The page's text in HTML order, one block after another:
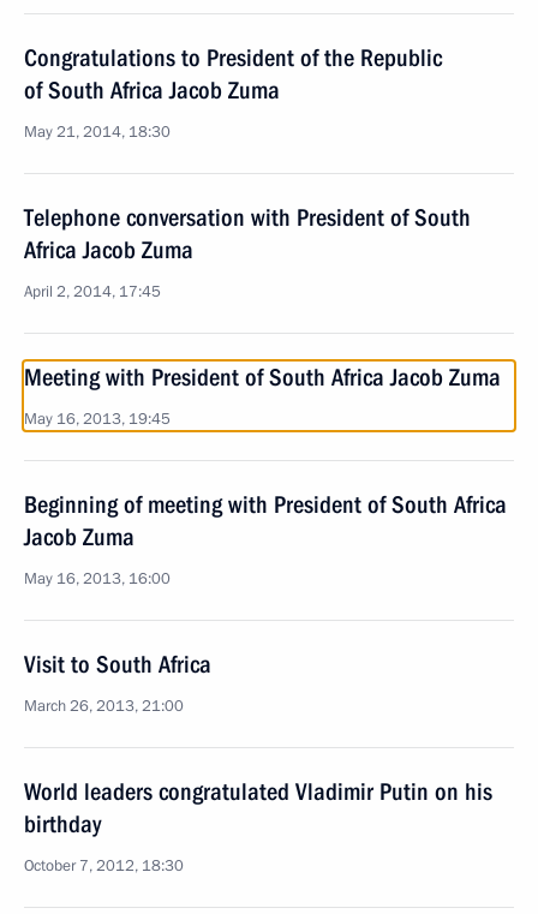
Congratulations to President of the Republic
of South Africa Jacob Zuma
May 21, 2014, 18:30
Telephone conversation with President of South
Africa Jacob Zuma
April 2, 2014, 17:45
Meeting with President of South Africa Jacob Zuma
May 16, 2013, 19:45
Beginning of meeting with President of South Africa
Jacob Zuma
May 16, 2013, 16:00
Visit to South Africa
March 26, 2013, 21:00
World leaders congratulated Vladimir Putin on his
birthday
October 7, 2012, 18:30